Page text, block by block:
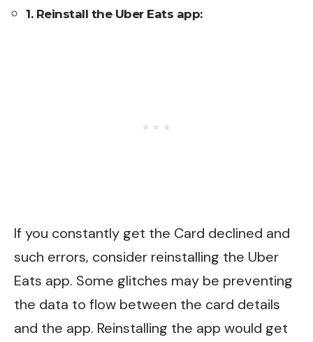
1. Reinstall the Uber Eats app:
If you constantly get the Card declined and
such errors, consider reinstalling the Uber
Eats app. Some glitches may be preventing
the data to flow between the card details
and the app. Reinstalling the app would get